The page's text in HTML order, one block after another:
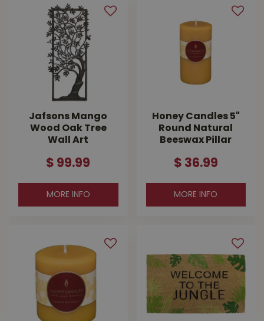
Jafsons Mango
Wood Oak Tree
Wall Art
$ 99.99
MORE INFO
Honey Candles 5"
Round Natural
Beeswax Pillar
$ 36.99
MORE INFO